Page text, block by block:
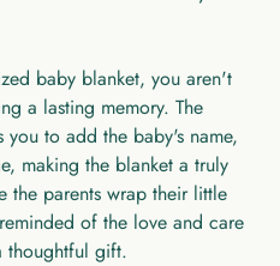
baby blanket, you aren't
a lasting memory. The
to add the baby's name,
making the blanket a truly
the parents wrap their little
of the love and care
thoughtful gift.